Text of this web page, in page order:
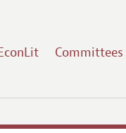
Committees